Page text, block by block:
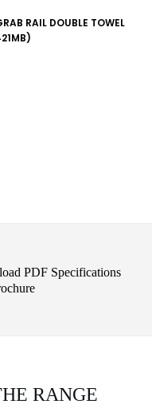
RAIL DOUBLE TOWEL
PDF Specifications
RANGE